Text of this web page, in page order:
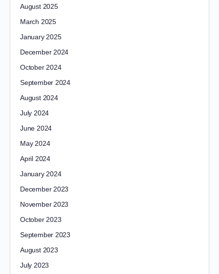
August 2025
March 2025
January 2025
December 2024
October 2024
September 2024
August 2024
July 2024
June 2024
May 2024
April 2024
January 2024
December 2023
November 2023
October 2023
September 2023
August 2023
July 2023